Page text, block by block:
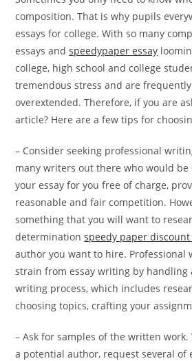
composition. That is why pupils
essays for college. With so many
essays andspeedypaper essay
college, high school and college
tremendous stress and are frequently
overextended. Therefore, if you are
article? Here are a few tips for
– Consider seeking professional
many writers out there who would
your essay for you free of charge,
reasonable and fair competition.
something that you will want to
determinationspeedy paper discount
author you want to hire. Professional
strain from essay writing by handling
writing process, which includes
choosing topics, crafting your
– Ask for samples of the written
a potential author, request several of